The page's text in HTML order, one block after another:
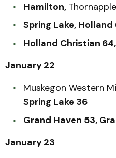
Hamilton,
Spring Lake, Holland
Holland Christian
January 22
Muskegon Western
Spring Lake 36
Grand Haven 53,
January 23